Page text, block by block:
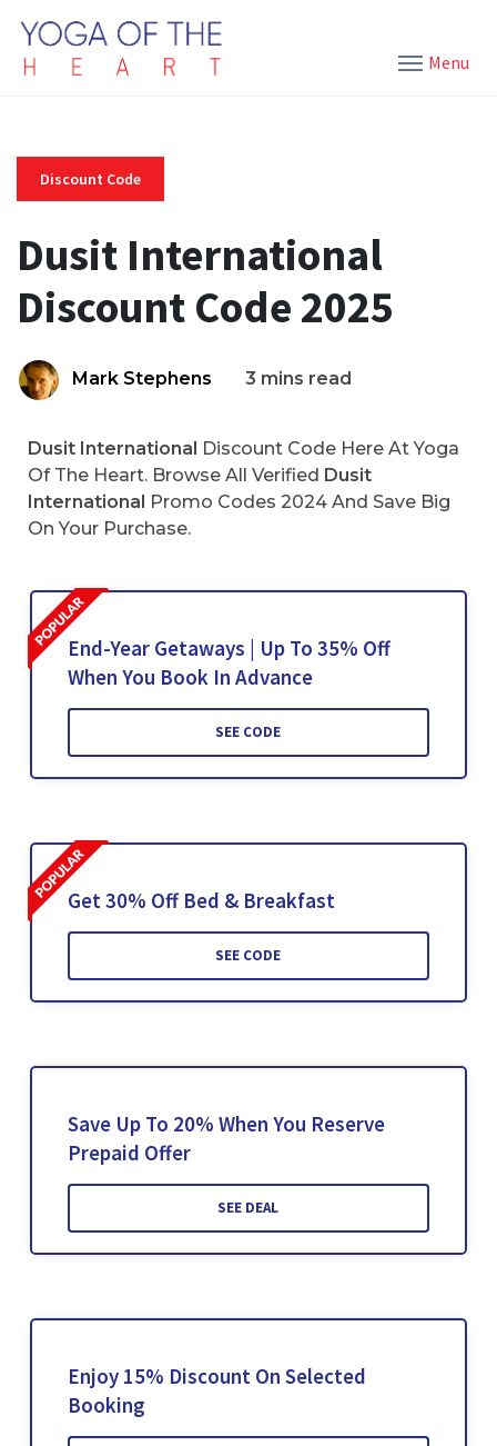
Menu
Discount Code
Dusit International
Discount Code 2025
Mark Stephens 3 mins read
Dusit International Discount Code Here At Yoga
Of The Heart. Browse All Verified Dusit
International Promo Codes 2024 And Save Big
On Your Purchase.
End-Year Getaways | Up To 35% Off
When You Book In Advance
SEE CODE
Get 30% Off Bed & Breakfast
SEE CODE
Save Up To 20% When You Reserve
Prepaid Offer
SEE DEAL
Enjoy 15% Discount On Selected
Booking